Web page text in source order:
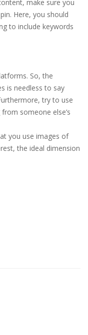
make sure you
Here, you should
to include keywords
So, the
is needless to say
try to use
someone else’s
you use images of
the ideal dimension